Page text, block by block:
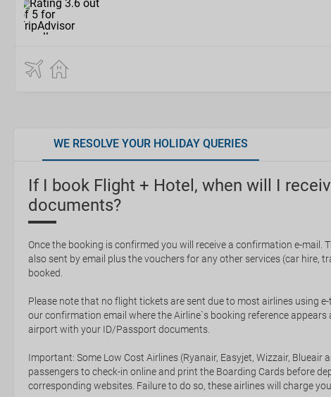
WE RESOLVE YOUR HOLIDAY QUERIES
If I book Flight + Hotel, when will I
documents?
Once the booking is confirmed you will receive a confirmation e-mail.
also sent by email plus the vouchers for any other services (car hire,
booked.
Please note that no flight tickets are sent due to most airlines using
our confirmation email where the Airline`s booking reference
airport with your ID/Passport documents.
Important: Some Low Cost Airlines (Ryanair, Easyjet, Wizzair, Blueair
passengers to check-in online and print the Boarding Cards before
corresponding websites. Failure to do so, these airlines will charge